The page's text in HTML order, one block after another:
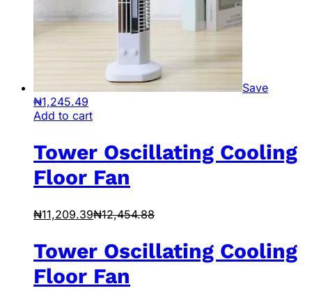
Save
₦1,245.49
Add to cart
Tower Oscillating Cooling
Floor Fan
₦11,209.39₦12,454.88
Tower Oscillating Cooling
Floor Fan